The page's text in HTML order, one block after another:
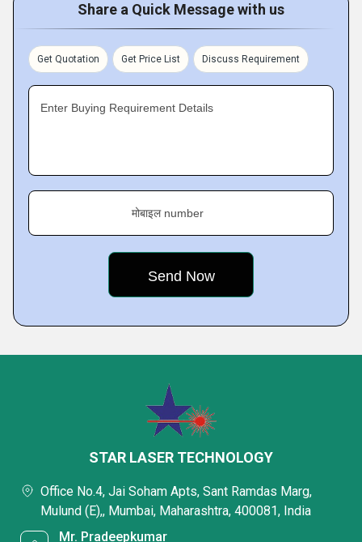
Share a Quick Message with us
Get Quotation Get Price List Discuss Requirement
Enter Buying Requirement Details
मोबाइल number
STAR LASER TECHNOLOGY
Office No.4, Jai Soham Apts, Sant Ramdas Marg,
Mulund (E),, Mumbai, Maharashtra, 400081, India
Mr. Pradeepkumar